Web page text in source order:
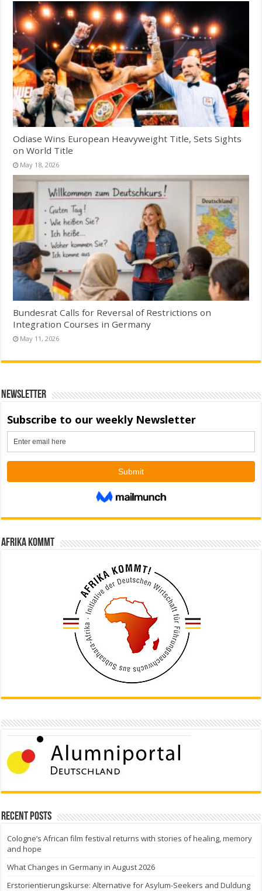
Odiase Wins European Heavyweight Title, Sets Sights
on World Title
May 18, 2026
Bundesrat Calls for Reversal of Restrictions on
Integration Courses in Germany
May 11, 2026
Newsletter
Afrika kommt
Recent Posts
Cologne’s African film festival returns with stories of healing, memory
and hope
What Changes in Germany in August 2026
Erstorientierungskurse: Alternative for Asylum-Seekers and Duldung